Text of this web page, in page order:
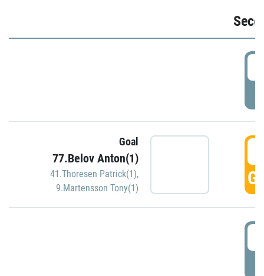
Goal
77.Belov Anton(1)
41.Thoresen Patrick(1),
9.Martensson Tony(1)